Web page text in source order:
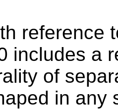
reference
includes a
of
in any